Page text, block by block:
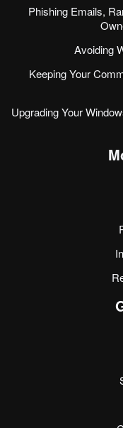
Phishing Emails,
Avoiding
Keeping Your
Upgrading Your